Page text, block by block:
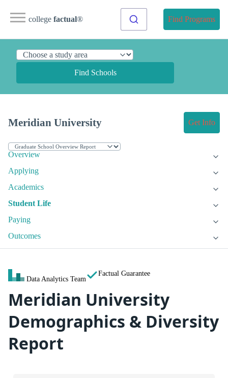
college factual® Find Programs
Find Schools
Meridian University Get Info
Overview
Applying
Academics
Student Life
Paying
Outcomes
Data Analytics Team
Factual Guarantee
Meridian University
Demographics & Diversity
Report